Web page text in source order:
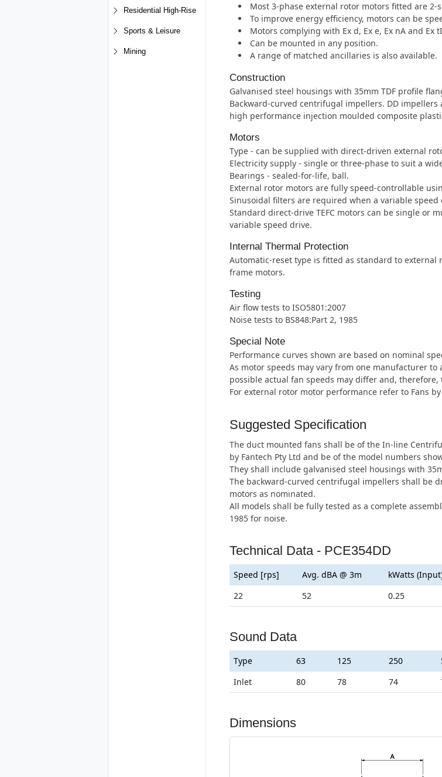
Residential High-Rise
Sports & Leisure
Mining
Most 3-phase external rotor motors fitted are 2-
To improve energy efficiency, motors can be
Motors complying with Ex d, Ex e, Ex nA and Ex
Can be mounted in any position.
A range of matched ancillaries is also available.
Construction
Galvanised steel housings with 35mm TDF profile
Backward-curved centrifugal impellers. DD
high performance injection moulded composite
Motors
Type - can be supplied with direct-driven external
Electricity supply - single or three-phase to suit a
Bearings - sealed-for-life, ball.
External rotor motors are fully speed-controllable
Sinusoidal filters are required when a variable speed
Standard direct-drive TEFC motors can be single or
variable speed drive.
Internal Thermal Protection
Automatic-reset type is fitted as standard to
frame motors.
Testing
Air flow tests to ISO5801:2007
Noise tests to BS848:Part 2, 1985
Special Note
Performance curves shown are based on nominal
As motor speeds may vary from one manufacturer
possible actual fan speeds may differ and,
For external rotor motor performance refer to Fans
Suggested Specification
The duct mounted fans shall be of the In-line
by Fantech Pty Ltd and be of the model numbers
They shall include galvanised steel housings with
The backward-curved centrifugal impellers shall be
motors as nominated.
All models shall be fully tested as a complete
1985 for noise.
Technical Data - PCE354DD
Speed [rps] Avg. dBA @ 3m kWatts
22
52 0.25
Sound Data
Type 63 125 250
Inlet
80 78 74
Dimensions